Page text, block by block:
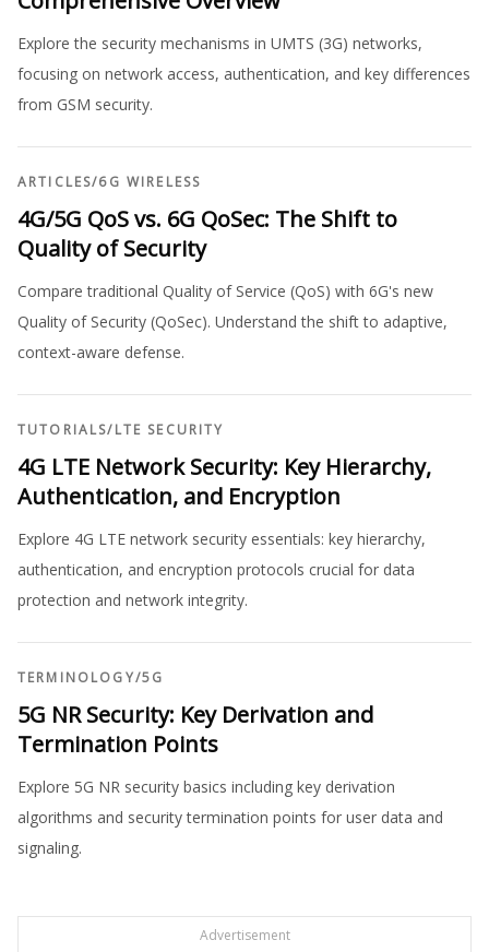
Explore the security mechanisms in UMTS (3G) networks,
focusing on network access, authentication, and key differences
from GSM security.
ARTICLES/6G WIRELESS
4G/5G QoS vs. 6G QoSec: The Shift to
Quality of Security
Compare traditional Quality of Service (QoS) with 6G's new
Quality of Security (QoSec). Understand the shift to adaptive,
context-aware defense.
TUTORIALS/LTE SECURITY
4G LTE Network Security: Key Hierarchy,
Authentication, and Encryption
Explore 4G LTE network security essentials: key hierarchy,
authentication, and encryption protocols crucial for data
protection and network integrity.
TERMINOLOGY/5G
5G NR Security: Key Derivation and
Termination Points
Explore 5G NR security basics including key derivation
algorithms and security termination points for user data and
signaling.
Advertisement